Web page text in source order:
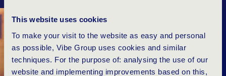
This website uses cookies
To make your visit to the website as easy and personal
as possible, Vibe Group uses cookies and similar
techniques. For the purpose of: analysing the use of our
website and implementing improvements based on this,